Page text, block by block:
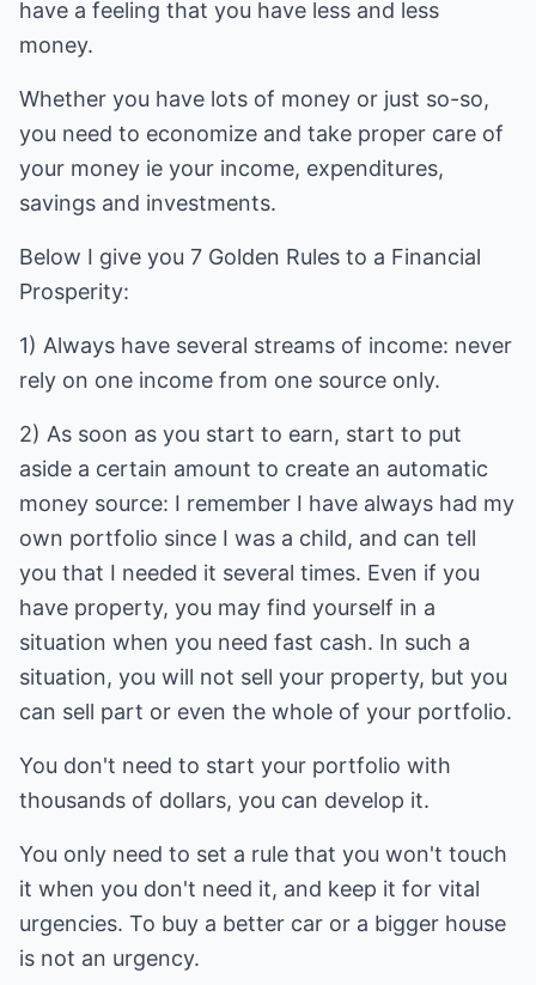
have a feeling that you have less and less
money.
Whether you have lots of money or just so-so,
you need to economize and take proper care of
your money ie your income, expenditures,
savings and investments.
Below I give you 7 Golden Rules to a Financial
Prosperity:
1) Always have several streams of income: never
rely on one income from one source only.
2) As soon as you start to earn, start to put
aside a certain amount to create an automatic
money source: I remember I have always had my
own portfolio since I was a child, and can tell
you that I needed it several times. Even if you
have property, you may find yourself in a
situation when you need fast cash. In such a
situation, you will not sell your property, but you
can sell part or even the whole of your portfolio.
You don't need to start your portfolio with
thousands of dollars, you can develop it.
You only need to set a rule that you won't touch
it when you don't need it, and keep it for vital
urgencies. To buy a better car or a bigger house
is not an urgency.